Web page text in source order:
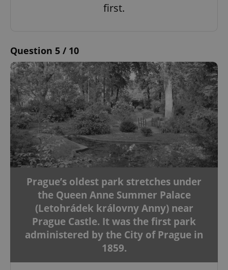
first.
Question 5 / 10
Prague’s oldest park stretches under
the Queen Anne Summer Palace
(Letohrádek královny Anny) near
Prague Castle. It was the first park
administered by the City of Prague in
1859.